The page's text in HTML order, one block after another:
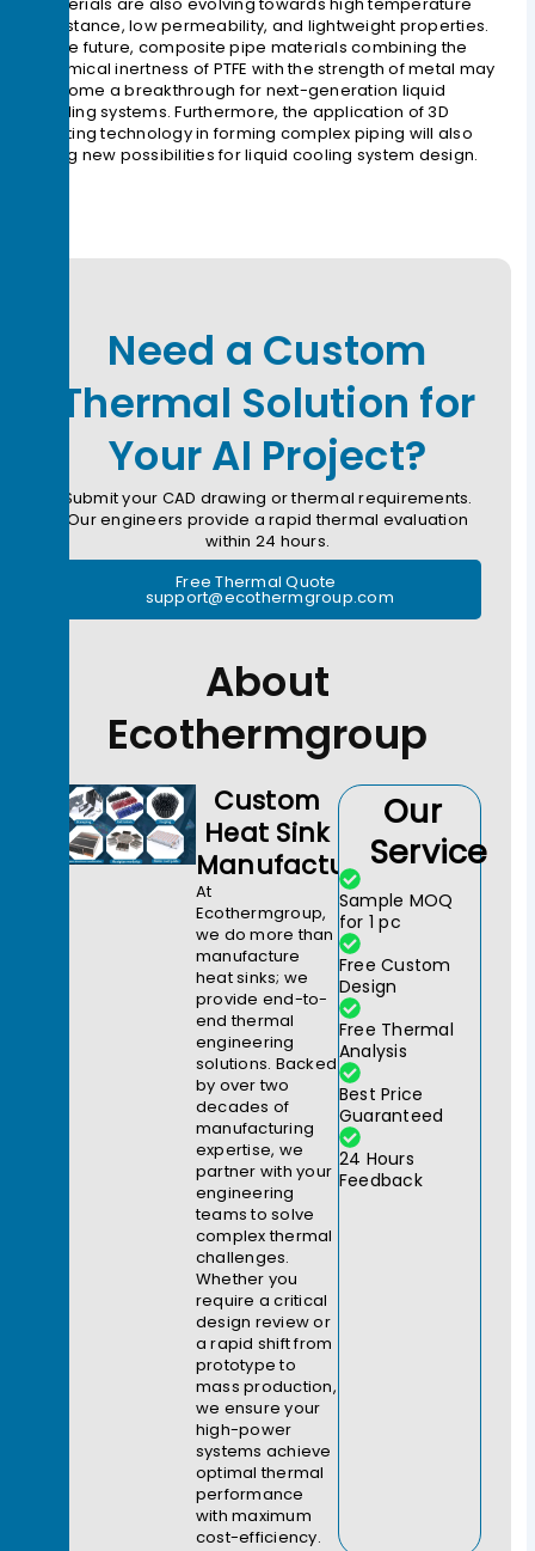
resistance, low permeability, and lightweight properties.
In the future, composite pipe materials combining the
chemical inertness of PTFE with the strength of metal may
become a breakthrough for next-generation liquid
cooling systems. Furthermore, the application of 3D
printing technology in forming complex piping will also
bring new possibilities for liquid cooling system design.
Need a Custom
Thermal Solution for
Your AI Project?
Submit your CAD drawing or thermal requirements.
Our engineers provide a rapid thermal evaluation
within 24 hours.
Free Thermal Quote
support@ecothermgroup.com
About
Ecothermgroup
Custom
Heat Sink
Manufacturer
At
Ecothermgroup,
we do more than
manufacture
heat sinks; we
provide end-to-
end thermal
engineering
solutions. Backed
by over two
decades of
manufacturing
expertise, we
partner with your
engineering
teams to solve
complex thermal
challenges.
Whether you
require a critical
design review or
a rapid shift from
prototype to
mass production,
we ensure your
high-power
systems achieve
optimal thermal
performance
with maximum
cost-efficiency.
Our
Service
Sample MOQ
for 1 pc
Free Custom
Design
Free Thermal
Analysis
Best Price
Guaranteed
24 Hours
Feedback